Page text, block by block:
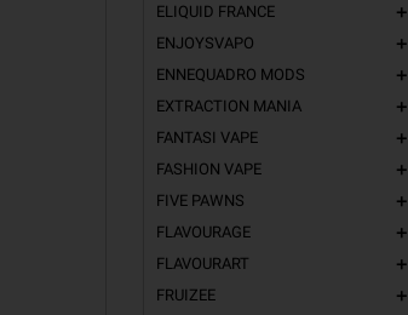
ELIQUID FRANCE add
ENJOYSVAPO add
ENNEQUADRO MODS add
EXTRACTION MANIA add
FANTASI VAPE add
FASHION VAPE add
FIVE PAWNS add
FLAVOURAGE add
FLAVOURART add
FRUIZEE add